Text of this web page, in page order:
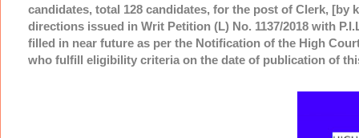
candidates, total 128 candidates, for the post of Clerk,
directions issued in Writ Petition (L) No. 1137/2018 with
filled in near future as per the Notification of the High
who fulfill eligibility criteria on the date of publication of